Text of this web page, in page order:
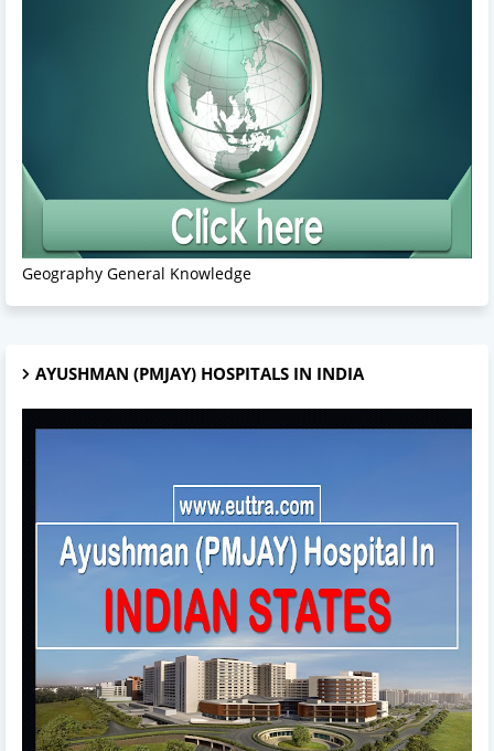
Geography General Knowledge
AYUSHMAN (PMJAY) HOSPITALS IN INDIA